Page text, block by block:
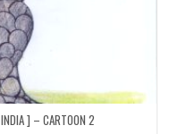
] – CARTOON 2